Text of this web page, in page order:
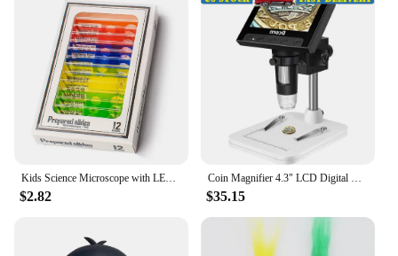
Kids Science Microscope with LED Light Battery Powered Handheld Microscope Light Home School Biological Science Educational Toys
$2.82
Coin Magnifier 4.3" LCD Digital Microscope 10X-1000X USB Connectable Adjustable LED Lights
$35.15